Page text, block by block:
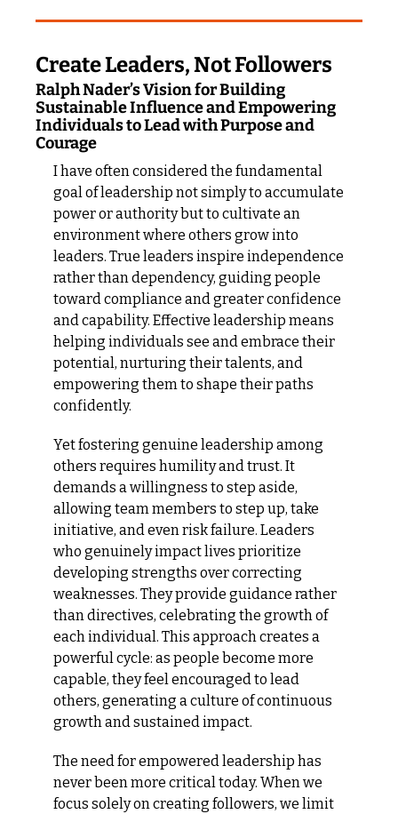
Create Leaders, Not Followers
Ralph Nader’s Vision for Building
Sustainable Influence and Empowering
Individuals to Lead with Purpose and
Courage
I have often considered the fundamental
goal of leadership not simply to accumulate
power or authority but to cultivate an
environment where others grow into
leaders. True leaders inspire independence
rather than dependency, guiding people
toward compliance and greater confidence
and capability. Effective leadership means
helping individuals see and embrace their
potential, nurturing their talents, and
empowering them to shape their paths
confidently.
Yet fostering genuine leadership among
others requires humility and trust. It
demands a willingness to step aside,
allowing team members to step up, take
initiative, and even risk failure. Leaders
who genuinely impact lives prioritize
developing strengths over correcting
weaknesses. They provide guidance rather
than directives, celebrating the growth of
each individual. This approach creates a
powerful cycle: as people become more
capable, they feel encouraged to lead
others, generating a culture of continuous
growth and sustained impact.
The need for empowered leadership has
never been more critical today. When we
focus solely on creating followers, we limit